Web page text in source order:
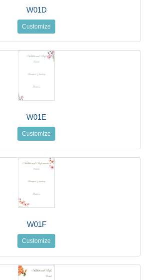
W01D
Customize
W01E
Customize
W01F
Customize